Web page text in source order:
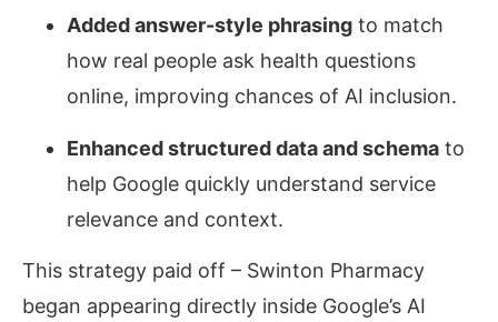
Added answer-style phrasing to match
how real people ask health questions
online, improving chances of AI inclusion.
Enhanced structured data and schema to
help Google quickly understand service
relevance and context.
This strategy paid off – Swinton Pharmacy
began appearing directly inside Google’s AI